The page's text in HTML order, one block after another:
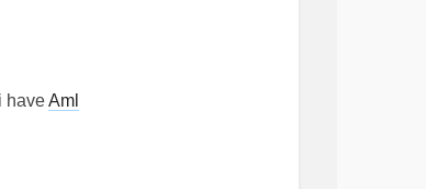
haveAml